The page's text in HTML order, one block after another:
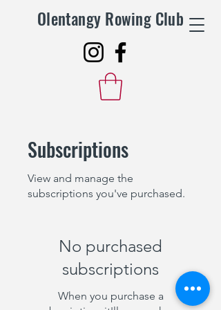
Olentangy Rowing Club
Subscriptions
View and manage the
subscriptions you've purchased.
No purchased
subscriptions
When you purchase a